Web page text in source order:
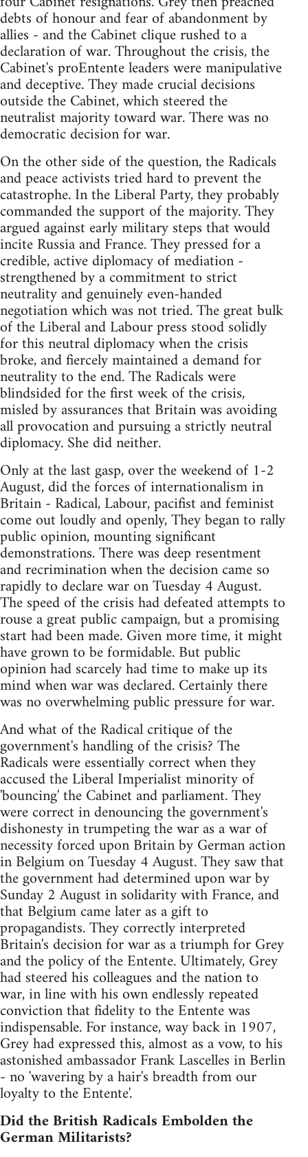
debts of honour and fear of abandonment by
allies - and the Cabinet clique rushed to a
declaration of war. Throughout the crisis, the
Cabinet's proEntente leaders were manipulative
and deceptive. They made crucial decisions
outside the Cabinet, which steered the
neutralist majority toward war. There was no
democratic decision for war.
On the other side of the question, the Radicals
and peace activists tried hard to prevent the
catastrophe. In the Liberal Party, they probably
commanded the support of the majority. They
argued against early military steps that would
incite Russia and France. They pressed for a
credible, active diplomacy of mediation -
strengthened by a commitment to strict
neutrality and genuinely even-handed
negotiation which was not tried. The great bulk
of the Liberal and Labour press stood solidly
for this neutral diplomacy when the crisis
broke, and fiercely maintained a demand for
neutrality to the end. The Radicals were
blindsided for the first week of the crisis,
misled by assurances that Britain was avoiding
all provocation and pursuing a strictly neutral
diplomacy. She did neither.
Only at the last gasp, over the weekend of 1-2
August, did the forces of internationalism in
Britain - Radical, Labour, pacifist and feminist
come out loudly and openly, They began to rally
public opinion, mounting significant
demonstrations. There was deep resentment
and recrimination when the decision came so
rapidly to declare war on Tuesday 4 August.
The speed of the crisis had defeated attempts to
rouse a great public campaign, but a promising
start had been made. Given more time, it might
have grown to be formidable. But public
opinion had scarcely had time to make up its
mind when war was declared. Certainly there
was no overwhelming public pressure for war.
And what of the Radical critique of the
government's handling of the crisis? The
Radicals were essentially correct when they
accused the Liberal Imperialist minority of
'bouncing' the Cabinet and parliament. They
were correct in denouncing the government's
dishonesty in trumpeting the war as a war of
necessity forced upon Britain by German action
in Belgium on Tuesday 4 August. They saw that
the government had determined upon war by
Sunday 2 August in solidarity with France, and
that Belgium came later as a gift to
propagandists. They correctly interpreted
Britain's decision for war as a triumph for Grey
and the policy of the Entente. Ultimately, Grey
had steered his colleagues and the nation to
war, in line with his own endlessly repeated
conviction that fidelity to the Entente was
indispensable. For instance, way back in 1907,
Grey had expressed this, almost as a vow, to his
astonished ambassador Frank Lascelles in Berlin
- no 'wavering by a hair's breadth from our
loyalty to the Entente'.
Did the British Radicals Embolden the
German Militarists?